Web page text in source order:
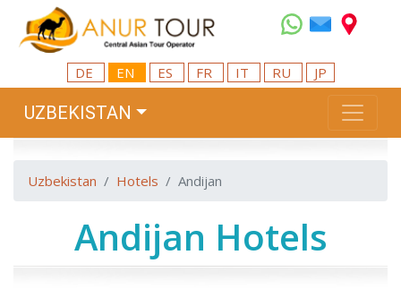
DE EN ES FR IT RU JP
UZBEKISTAN
Uzbekistan Hotels Andijan
Andijan Hotels